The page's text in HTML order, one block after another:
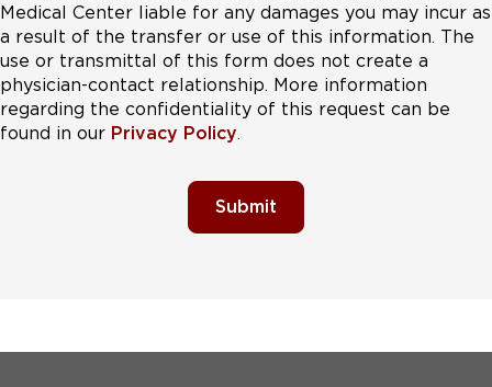
Medical Center liable for any damages you may incur as
a result of the transfer or use of this information. The
use or transmittal of this form does not create a
physician-contact relationship. More information
regarding the confidentiality of this request can be
found in our Privacy Policy.
Submit